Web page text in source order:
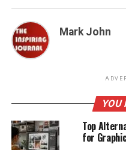
Mark John
YOU
Top
for